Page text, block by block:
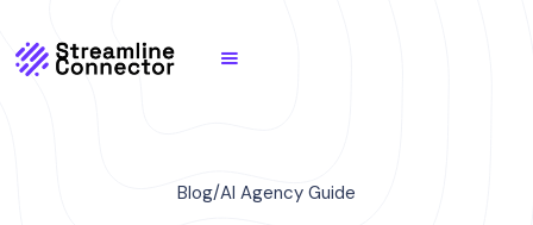
Blog/AI Agency Guide